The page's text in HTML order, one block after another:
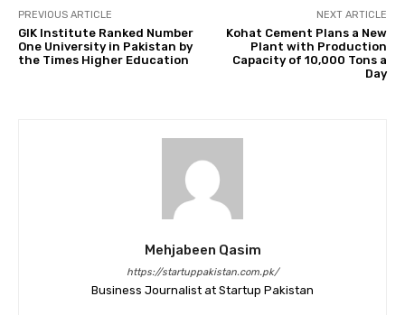
PREVIOUS ARTICLE
GIK Institute Ranked Number
One University in Pakistan by
the Times Higher Education
NEXT ARTICLE
Kohat Cement Plans a New
Plant with Production
Capacity of 10,000 Tons a
Day
Mehjabeen Qasim
https://startuppakistan.com.pk/
Business Journalist at Startup Pakistan